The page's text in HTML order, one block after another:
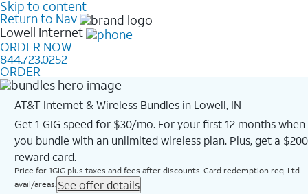
Skip to content
Return to Nav
Lowell Internet
ORDER NOW
844.723.0252
ORDER
AT&T Internet & Wireless Bundles in Lowell, IN
Get 1 GIG speed for $30/mo. For your first 12 months when
you bundle with an unlimited wireless plan. Plus, get a $200
reward card.
Price for 1GIG plus taxes and fees after discounts. Card redemption req. Ltd.
avail/areas. See offer details